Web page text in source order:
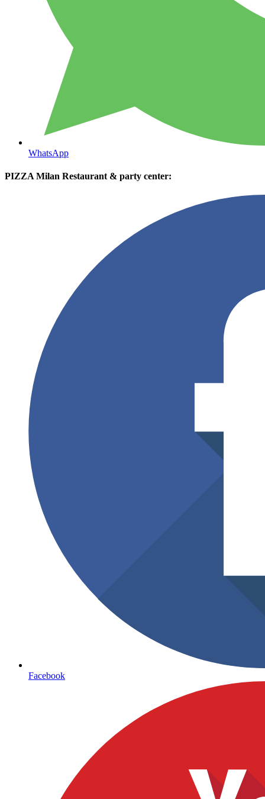
WhatsApp
PIZZA Milan Restaurant & party center:
Facebook